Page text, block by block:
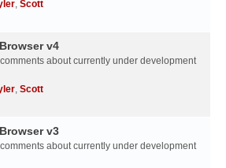
, Scott
v4
about currently under development
, Scott
v3
about currently under development